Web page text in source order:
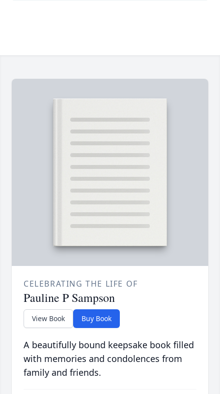
CELEBRATING THE LIFE OF
Pauline P Sampson
View Book Buy Book
A beautifully bound keepsake book filled
with memories and condolences from
family and friends.